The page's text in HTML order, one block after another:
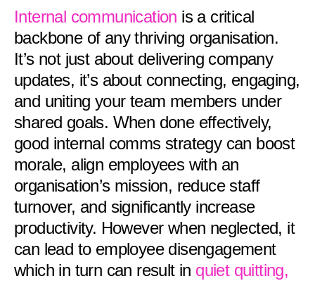
Internal communication is a critical
backbone of any thriving organisation.
It’s not just about delivering company
updates, it’s about connecting, engaging,
and uniting your team members under
shared goals. When done effectively,
good internal comms strategy can boost
morale, align employees with an
organisation’s mission, reduce staff
turnover, and significantly increase
productivity. However when neglected, it
can lead to employee disengagement
which in turn can result in quiet quitting,